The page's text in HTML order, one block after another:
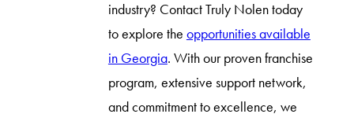
industry? Contact Truly Nolen today
to explore the opportunities available
in Georgia. With our proven franchise
program, extensive support network,
and commitment to excellence, we